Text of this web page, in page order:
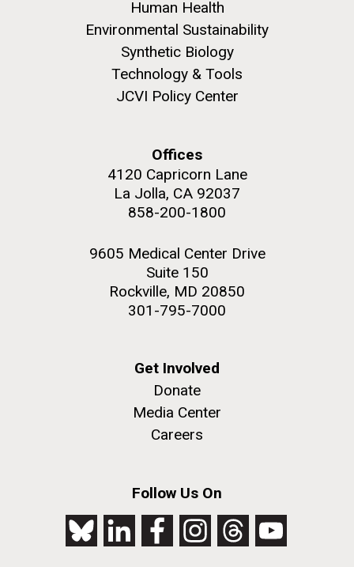
Human Health
Environmental Sustainability
Synthetic Biology
Technology & Tools
JCVI Policy Center
Offices
4120 Capricorn Lane
La Jolla, CA 92037
858-200-1800
9605 Medical Center Drive
Suite 150
Rockville, MD 20850
301-795-7000
Get Involved
Donate
Media Center
Careers
Follow Us On